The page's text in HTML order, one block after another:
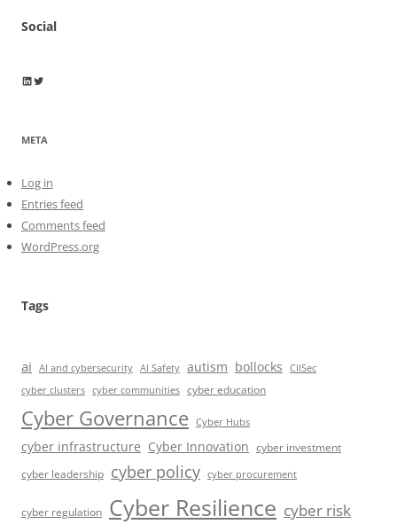
Social
Wayne Horkan
Wayne Horkan
META
Log in
Entries feed
Comments feed
WordPress.org
Tags
ai AI and cybersecurity AI Safety autism bollocks
CIISec
cyber clusters cyber communities cyber education
Cyber Governance Cyber Hubs
cyber infrastructure Cyber Innovation cyber investment
cyber leadership cyber policy cyber procurement
cyber regulation Cyber Resilience cyber risk